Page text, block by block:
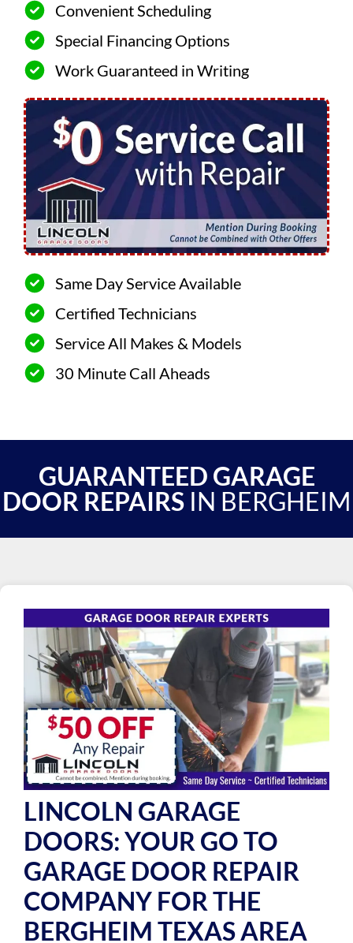
Convenient Scheduling
Special Financing Options
Work Guaranteed in Writing
Same Day Service Available
Certified Technicians
Service All Makes & Models
30 Minute Call Aheads
GUARANTEED GARAGE
DOOR REPAIRS IN BERGHEIM
LINCOLN GARAGE
DOORS: YOUR GO TO
GARAGE DOOR REPAIR
COMPANY FOR THE
BERGHEIM TEXAS AREA